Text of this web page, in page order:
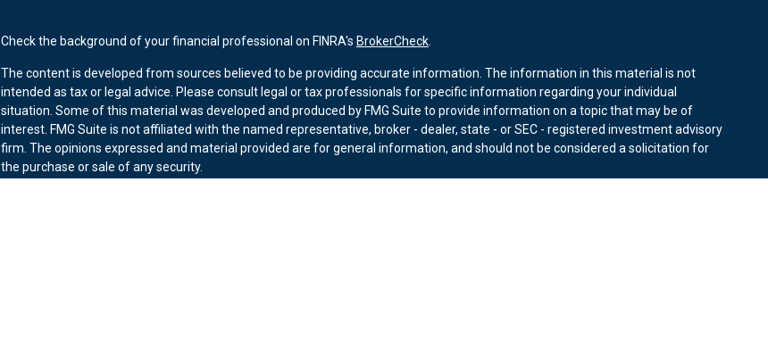
Check the background of your financial professional on FINRA's BrokerCheck.
The content is developed from sources believed to be providing accurate information. The information in this material is not
intended as tax or legal advice. Please consult legal or tax professionals for specific information regarding your individual
situation. Some of this material was developed and produced by FMG Suite to provide information on a topic that may be of
interest. FMG Suite is not affiliated with the named representative, broker - dealer, state - or SEC - registered investment advisory
firm. The opinions expressed and material provided are for general information, and should not be considered a solicitation for
the purchase or sale of any security.